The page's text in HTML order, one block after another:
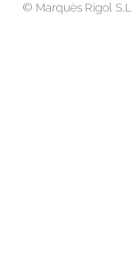
© Marquès Rigol S.L